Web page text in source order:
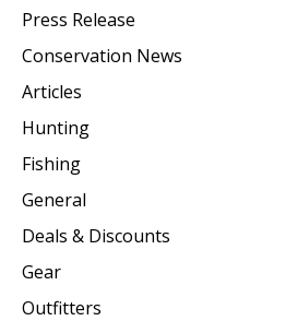
Press Release
Conservation News
Articles
Hunting
Fishing
General
Deals & Discounts
Gear
Outfitters